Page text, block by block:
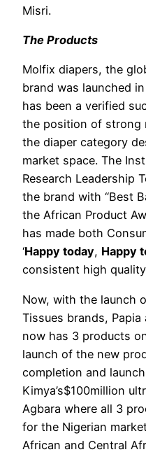
Misri.
The Products
Molfix diapers, the
brand was launched
has been a verified
the position of strong
the diaper category
market space. The
Research Leadership
the brand with “Best
the African Product
has made both
‘Happy today, Happy
consistent high
Now, with the launch
Tissues brands,
now has 3 products
launch of the new
completion and
Kimya’s$100million
Agbara where all 3
for the Nigerian
African and Central